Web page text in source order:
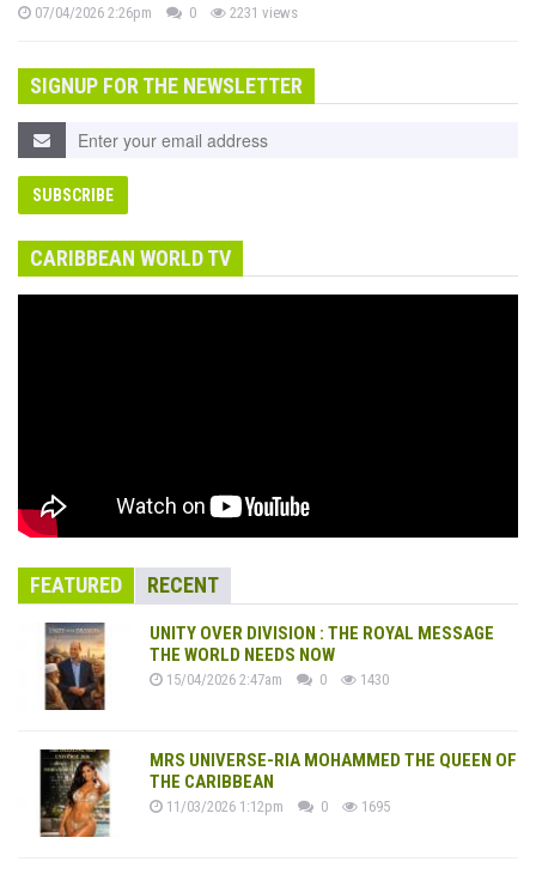
07/04/2026 2:26pm 0 2231 views
SIGNUP FOR THE NEWSLETTER
CARIBBEAN WORLD TV
FEATURED RECENT
UNITY OVER DIVISION : THE ROYAL MESSAGE
THE WORLD NEEDS NOW
15/04/2026 2:47am 0 1430
MRS UNIVERSE-RIA MOHAMMED THE QUEEN OF
THE CARIBBEAN
11/03/2026 1:12pm 0 1695